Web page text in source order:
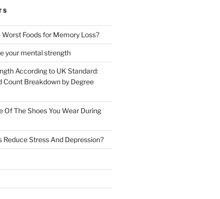
Foods for Memory Loss?
your mental strength
According to UK Standard:
Count Breakdown by Degree
Of The Shoes You Wear During
Stress And Depression?